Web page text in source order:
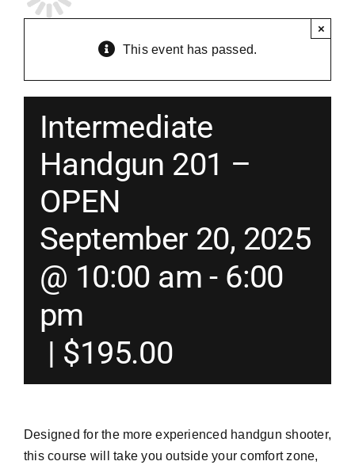
Merch
Instructors
This event has passed.
×
Intermediate
Handgun 201 –
OPEN
September 20, 2025
@ 10:00 am - 6:00
pm
| $195.00
Designed for the more experienced handgun shooter,
this course will take you outside your comfort zone,